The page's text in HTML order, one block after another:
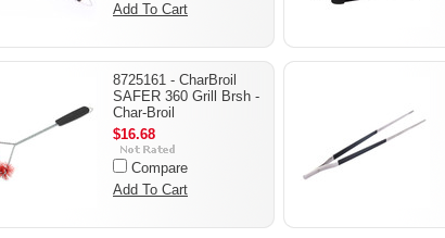
Add To Cart
8725161 - CharBroil
SAFER 360 Grill Brsh -
Char-Broil
$16.68
Compare
Add To Cart